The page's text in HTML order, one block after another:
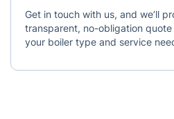
Get in touch with us, and we’ll
transparent, no-obligation
your boiler type and service